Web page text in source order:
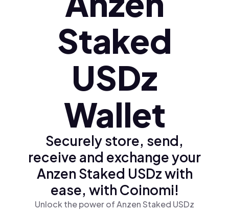
Staked
USDz
Wallet
Securely store, send,
receive and exchange your
Anzen Staked USDz with
ease, with Coinomi!
Unlock the power of Anzen Staked USDz